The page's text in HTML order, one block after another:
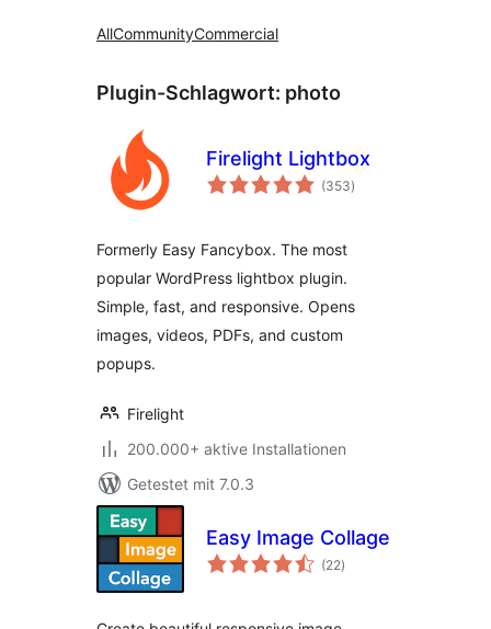
AllCommunityCommercial
Plugin-Schlagwort: photo
Firelight Lightbox
(353Bewertungen
gesamt
)
Formerly Easy Fancybox. The most
popular WordPress lightbox plugin.
Simple, fast, and responsive. Opens
images, videos, PDFs, and custom
popups.
Firelight
200.000+ aktive Installationen
Getestet mit 7.0.3
Easy Image Collage
(22Bewertungen
gesamt
)